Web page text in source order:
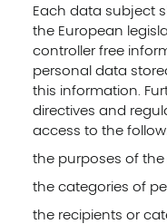
Each data subject
the European
controller free
personal data
this information.
directives and
access to the
the purposes of the
the categories of
the recipients or